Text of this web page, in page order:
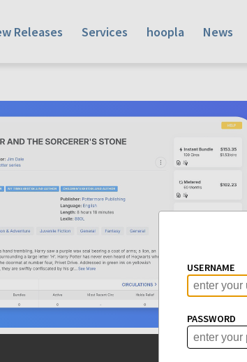
Releases Services hoopla News
USERNAME
PASSWORD